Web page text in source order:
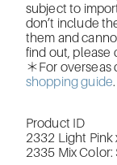
subject to
don’t include
them and
find out, please
＊For overseas
shopping guide.
Product ID
2332 Light Pink
2335 Mix Color: